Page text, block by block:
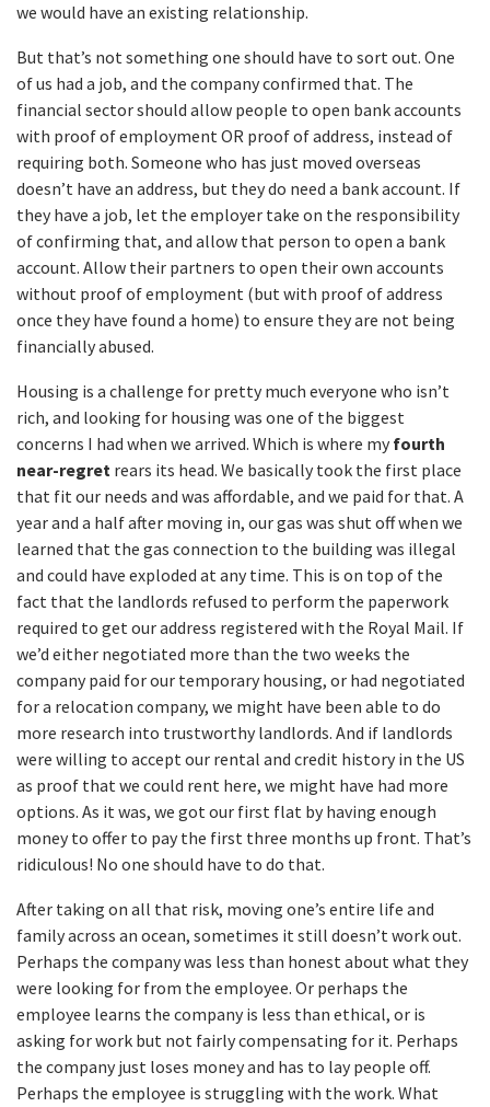
we would have an existing relationship.
But that’s not something one should have to sort out. One
of us had a job, and the company confirmed that. The
financial sector should allow people to open bank accounts
with proof of employment OR proof of address, instead of
requiring both. Someone who has just moved overseas
doesn’t have an address, but they do need a bank account. If
they have a job, let the employer take on the responsibility
of confirming that, and allow that person to open a bank
account. Allow their partners to open their own accounts
without proof of employment (but with proof of address
once they have found a home) to ensure they are not being
financially abused.
Housing is a challenge for pretty much everyone who isn’t
rich, and looking for housing was one of the biggest
concerns I had when we arrived. Which is where my fourth
near-regret rears its head. We basically took the first place
that fit our needs and was affordable, and we paid for that. A
year and a half after moving in, our gas was shut off when we
learned that the gas connection to the building was illegal
and could have exploded at any time. This is on top of the
fact that the landlords refused to perform the paperwork
required to get our address registered with the Royal Mail. If
we’d either negotiated more than the two weeks the
company paid for our temporary housing, or had negotiated
for a relocation company, we might have been able to do
more research into trustworthy landlords. And if landlords
were willing to accept our rental and credit history in the US
as proof that we could rent here, we might have had more
options. As it was, we got our first flat by having enough
money to offer to pay the first three months up front. That’s
ridiculous! No one should have to do that.
After taking on all that risk, moving one’s entire life and
family across an ocean, sometimes it still doesn’t work out.
Perhaps the company was less than honest about what they
were looking for from the employee. Or perhaps the
employee learns the company is less than ethical, or is
asking for work but not fairly compensating for it. Perhaps
the company just loses money and has to lay people off.
Perhaps the employee is struggling with the work. What